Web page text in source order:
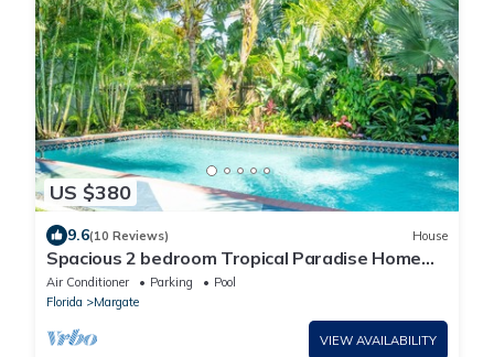
US $380
9.6(10 Reviews) House
Spacious 2 bedroom Tropical Paradise Home
with Pool near Fort Lauderdale
Air Conditioner Parking
Pool
Florida
Margate
VIEW AVAILABILITY